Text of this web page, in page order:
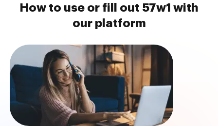
How to use or fill out 57w1 with
our platform